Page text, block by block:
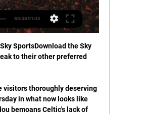
SportsDownload the Sky
to their other preferred
visitors thoroughly deserving
in what now looks like
bemoans Celtic's lack of